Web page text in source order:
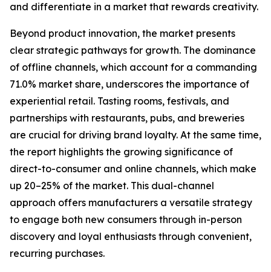
and differentiate in a market that rewards creativity.
Beyond product innovation, the market presents
clear strategic pathways for growth. The dominance
of offline channels, which account for a commanding
71.0% market share, underscores the importance of
experiential retail. Tasting rooms, festivals, and
partnerships with restaurants, pubs, and breweries
are crucial for driving brand loyalty. At the same time,
the report highlights the growing significance of
direct-to-consumer and online channels, which make
up 20–25% of the market. This dual-channel
approach offers manufacturers a versatile strategy
to engage both new consumers through in-person
discovery and loyal enthusiasts through convenient,
recurring purchases.